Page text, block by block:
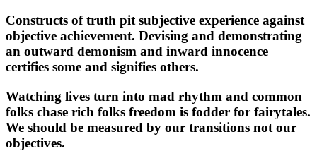
Constructs of truth pit subjective experience against
objective achievement. Devising and demonstrating
an outward demonism and inward innocence
certifies some and signifies others.
Watching lives turn into mad rhythm and common
folks chase rich folks freedom is fodder for fairytales.
We should be measured by our transitions not our
objectives.